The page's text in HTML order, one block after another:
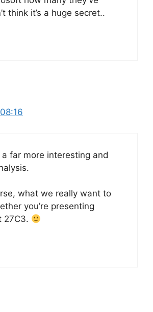
think it’s a huge secret..
far more interesting and
what we really want to
you’re presenting
27C3.